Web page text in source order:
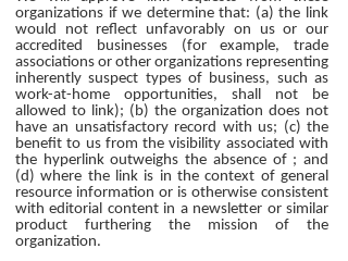
organizations if we determine that: (a) the link
would not reflect unfavorably on us or our
accredited businesses (for example, trade
associations or other organizations representing
inherently suspect types of business, such as
work-at-home opportunities, shall not be
allowed to link); (b) the organization does not
have an unsatisfactory record with us; (c) the
benefit to us from the visibility associated with
the hyperlink outweighs the absence of ; and
(d) where the link is in the context of general
resource information or is otherwise consistent
with editorial content in a newsletter or similar
product furthering the mission of the
organization.